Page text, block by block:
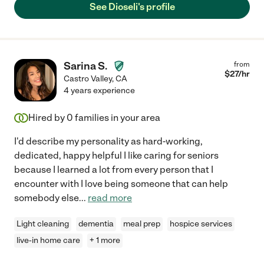
See Dioseli's profile
Sarina S.
Castro Valley,CA
from
$27/hr
4 years experience
Hired by 0 families in your area
I'd describe my personality as hard-working,
dedicated, happy helpful I like caring for seniors
because I learned a lot from every person that I
encounter with I love being someone that can help
somebody else... read more
Light cleaning dementia meal prep
hospice services
live-in home care
+ 1 more